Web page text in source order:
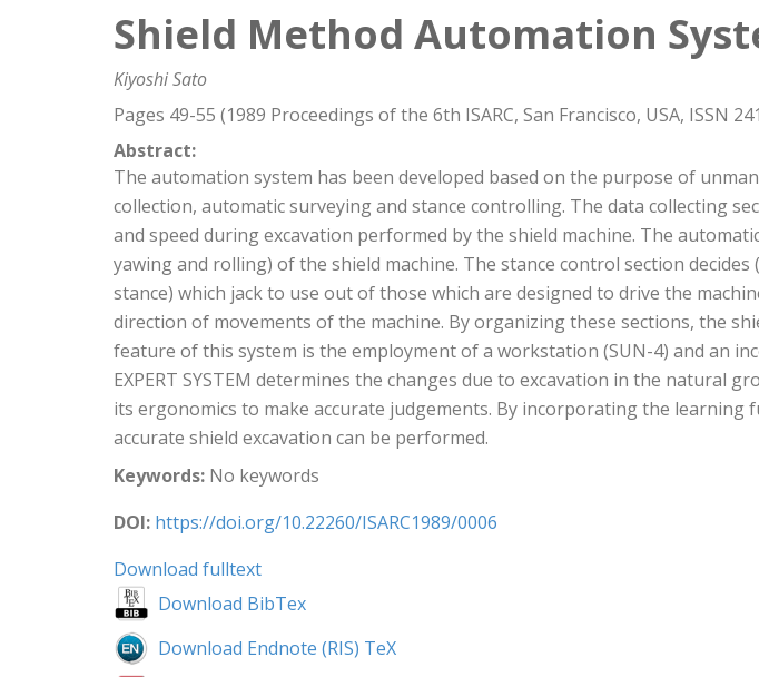
Shield Method Automation
Kiyoshi Sato
Pages 49-55 (1989 Proceedings of the 6th ISARC, San Francisco, USA, ISSN
Abstract:
The automation system has been developed based on the purpose of
collection, automatic surveying and stance controlling. The data collecting
and speed during excavation performed by the shield machine. The
yawing and rolling) of the shield machine. The stance control section
stance) which jack to use out of those which are designed to drive the
direction of movements of the machine. By organizing these sections, the
feature of this system is the employment of a workstation (SUN-4) and an
EXPERT SYSTEM determines the changes due to excavation in the natural
its ergonomics to make accurate judgements. By incorporating the
accurate shield excavation can be performed.
Keywords: No keywords
DOI: https://doi.org/10.22260/ISARC1989/0006
Download fulltext
Download BibTex
Download Endnote (RIS) TeX